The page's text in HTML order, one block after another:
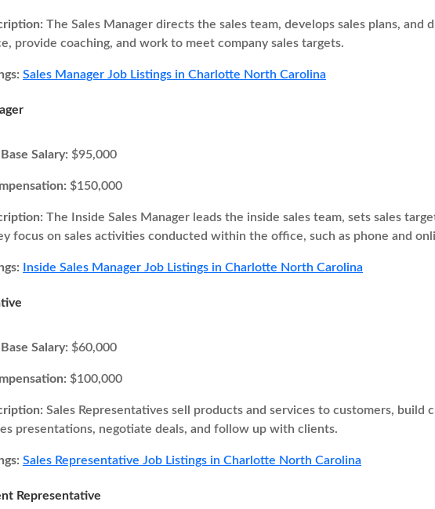
The Sales Manager directs the sales team, develops sales plans,
provide coaching, and work to meet company sales targets.
Sales Manager Job Listings in Charlotte North Carolina
Salary: $95,000
$150,000
The Inside Sales Manager leads the inside sales team, sets sales
focus on sales activities conducted within the office, such as phone and
Inside Sales Manager Job Listings in Charlotte North Carolina
Salary: $60,000
$100,000
Sales Representatives sell products and services to customers, build
presentations, negotiate deals, and follow up with clients.
Sales Representative Job Listings in Charlotte North Carolina
Representative